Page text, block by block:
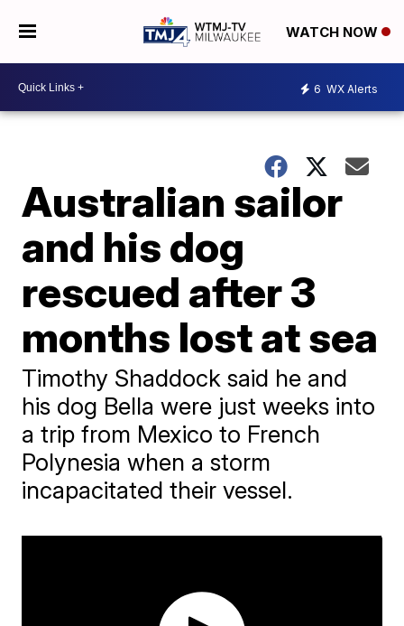
WATCH NOW
6 WX Alerts
Australian sailor
and his dog
rescued after 3
months lost at sea
Timothy Shaddock said he and
his dog Bella were just weeks into
a trip from Mexico to French
Polynesia when a storm
incapacitated their vessel.